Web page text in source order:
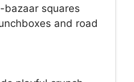
bazaar squares
and road